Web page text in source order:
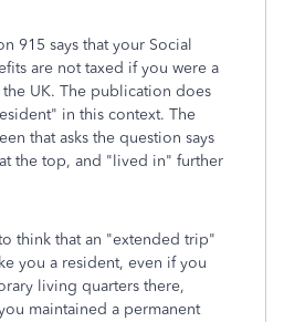
915 says that your Social
are not taxed if you were a
UK. The publication does
in this context. The
that asks the question says
the top, and "lived in" further
think that an "extended trip"
you a resident, even if you
living quarters there,
maintained a permanent